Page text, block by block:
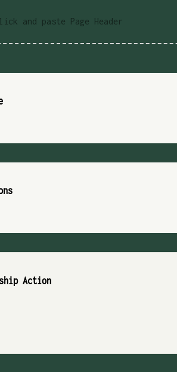
and paste Page Header
Action